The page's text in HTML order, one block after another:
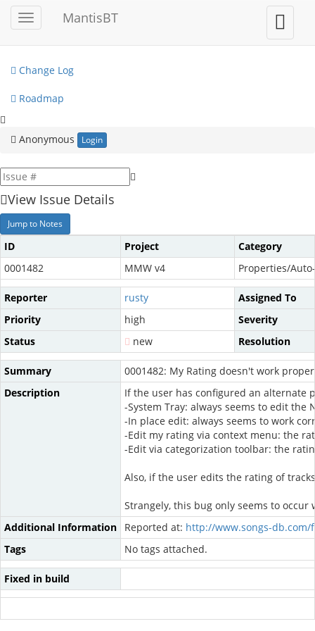
Toggle
sidebar
MantisBT
Toggle
user
menu
My View
Change Log
Roadmap
Anonymous Login
View Issue Details
Jump to Notes
ID Project
Category
0001482
MMW v4 Properties/
Reporter rusty
Assigned To
Priority
high
Severity
Status
new Resolution
Summary
0001482: My Rating doesn't work
Description
If the user has configured an alternate
-System Tray: always seems to edit the
-In place edit: always seems to work
-Edit my rating via context menu: the
-Edit via categorization toolbar: the
Also, if the user edits the rating of
Strangely, this bug only seems to
Additional Information
Reported at: http://www.songs-
Tags
No tags attached.
Fixed in build